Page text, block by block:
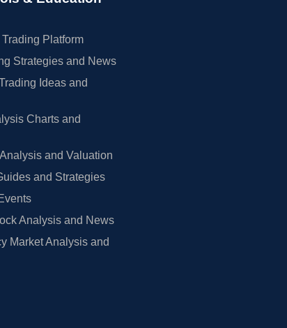
Platform
Strategies and News
Ideas and
Charts and
and Valuation
and Strategies
Analysis and News
Market Analysis and